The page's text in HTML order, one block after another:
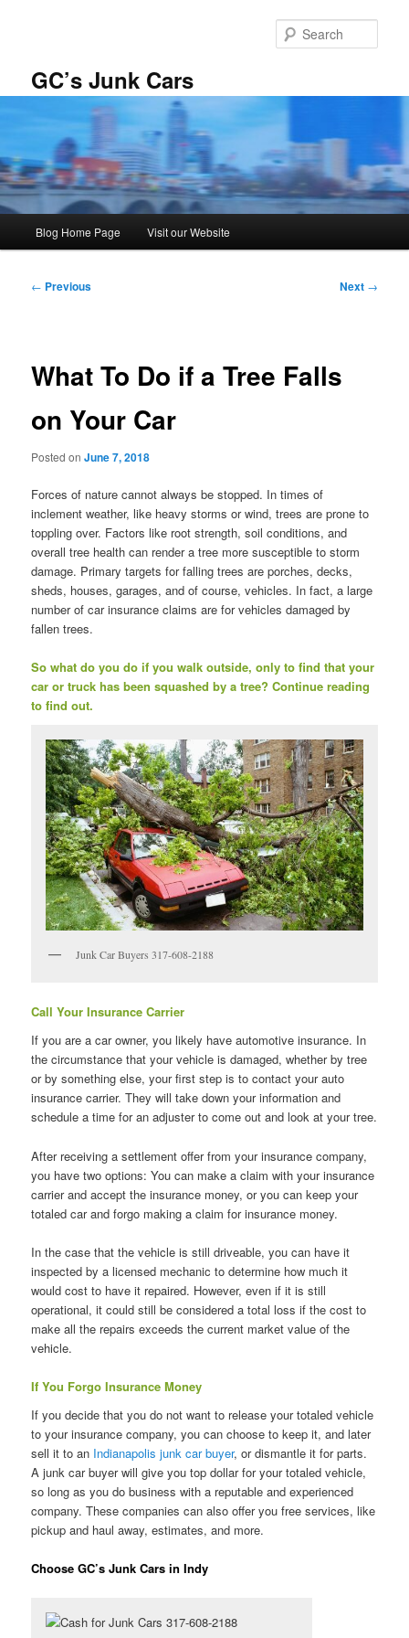
GC’s Junk Cars
Blog Home Page Visit our Website
Post
← Previous Next →
What To Do if a Tree Falls
on Your Car
Posted onJune 7, 2018
Forces of nature cannot always be stopped. In times of
inclement weather, like heavy storms or wind, trees are prone to
toppling over. Factors like root strength, soil conditions, and
overall tree health can render a tree more susceptible to storm
damage. Primary targets for falling trees are porches, decks,
sheds, houses, garages, and of course, vehicles. In fact, a large
number of car insurance claims are for vehicles damaged by
fallen trees.
So what do you do if you walk outside, only to find that your
car or truck has been squashed by a tree? Continue reading
to find out.
Junk Car Buyers 317-608-2188
Call Your Insurance Carrier
If you are a car owner, you likely have automotive insurance. In
the circumstance that your vehicle is damaged, whether by tree
or by something else, your first step is to contact your auto
insurance carrier. They will take down your information and
schedule a time for an adjuster to come out and look at your tree.
After receiving a settlement offer from your insurance company,
you have two options: You can make a claim with your insurance
carrier and accept the insurance money, or you can keep your
totaled car and forgo making a claim for insurance money.
In the case that the vehicle is still driveable, you can have it
inspected by a licensed mechanic to determine how much it
would cost to have it repaired. However, even if it is still
operational, it could still be considered a total loss if the cost to
make all the repairs exceeds the current market value of the
vehicle.
If You Forgo Insurance Money
If you decide that you do not want to release your totaled vehicle
to your insurance company, you can choose to keep it, and later
sell it to an Indianapolis junk car buyer, or dismantle it for parts.
A junk car buyer will give you top dollar for your totaled vehicle,
so long as you do business with a reputable and experienced
company. These companies can also offer you free services, like
pickup and haul away, estimates, and more.
Choose GC’s Junk Cars in Indy